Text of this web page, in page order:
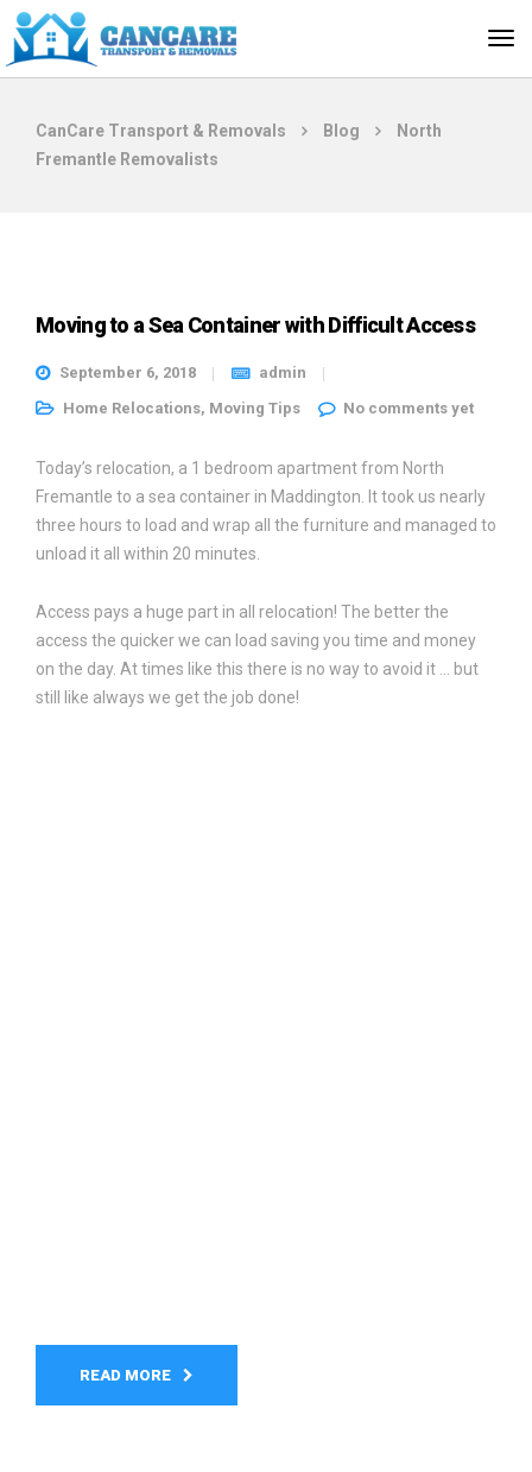
CanCare Transport & Removals Blog
North
Fremantle Removalists
Moving to a Sea Container with Difficult Access
September 6, 2018
admin
Home Relocations, Moving Tips No comments yet
Today’s relocation, a 1 bedroom apartment from North
Fremantle to a sea container in Maddington. It took us nearly
three hours to load and wrap all the furniture and managed to
unload it all within 20 minutes.
Access pays a huge part in all relocation! The better the
access the quicker we can load saving you time and money
on the day. At times like this there is no way to avoid it … but
still like always we get the job done!
READ MORE